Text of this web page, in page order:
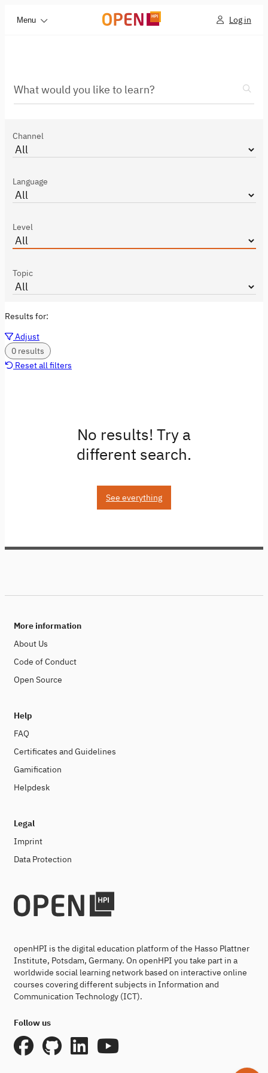
Menu Log in
What would you like to learn?
Channel
Language
Level
Topic
Results for:
Adjust
0 results
Reset all filters
No results! Try a
different search.
See everything
More information
About Us
Code of Conduct
Open Source
Help
FAQ
Certificates and Guidelines
Gamification
Helpdesk
Legal
Imprint
Data Protection
openHPI is the digital education platform of the Hasso Plattner
Institute, Potsdam, Germany. On openHPI you take part in a
worldwide social learning network based on interactive online
courses covering different subjects in Information and
Communication Technology (ICT).
Follow us